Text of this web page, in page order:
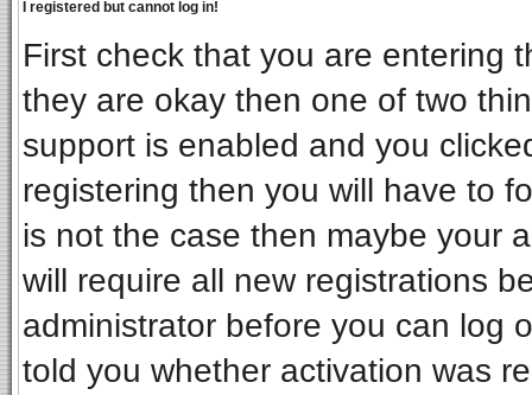
I registered but cannot log in!
First check that you are entering
they are okay then one of two
support is enabled and you
registering then you will have to
is not the case then maybe your
will require all new registrations
administrator before you can log
told you whether activation was